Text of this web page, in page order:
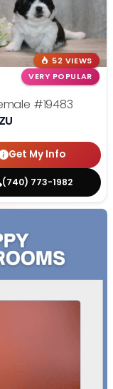
52 VIEWS
VERY POPULAR
#19483
Get My Info
(740) 773-1982